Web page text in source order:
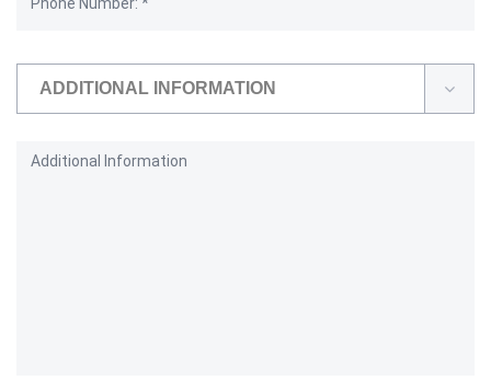
ADDITIONAL INFORMATION